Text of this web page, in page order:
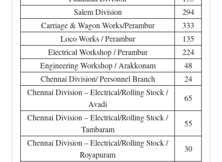
Salem Division
294
Carriage & Wagon Works/Perambur
333
Loco Works / Perambur
135
Electrical Workshop / Perambur
224
Engineering Workshop / Arakkonam
48
Chennai Division/ Personnel Branch
24
Chennai Division – Electrical/Rolling Stock /
Avadi
65
Chennai Division – Electrical/Rolling Stock /
Tambaram
55
Chennai Division – Electrical/Rolling Stock /
Royapuram
30